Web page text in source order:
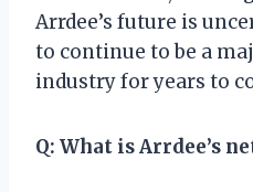
Arrdee’s future is
to continue to be a
industry for years to
Q: What is Arrdee’s